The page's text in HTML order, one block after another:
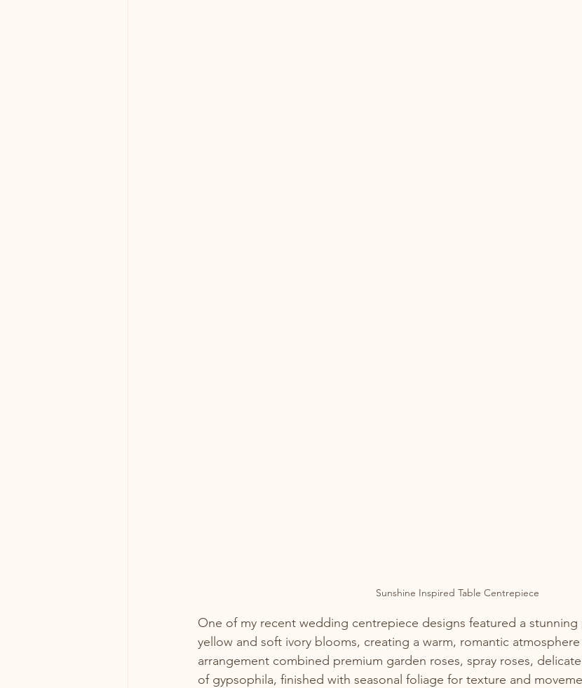
Sunshine Inspired Table Centrepiece
One of my recent wedding centrepiece designs featured a
yellow and soft ivory blooms, creating a warm, romantic
arrangement combined premium garden roses, spray roses,
of gypsophila, finished with seasonal foliage for texture and